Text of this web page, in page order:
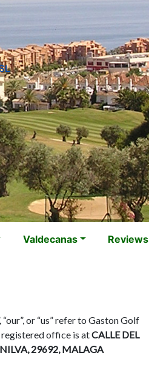
Valdecanas Reviews
or “us” refer to Gaston Golf
registered office is atCALLE DEL
29692, MALAGA